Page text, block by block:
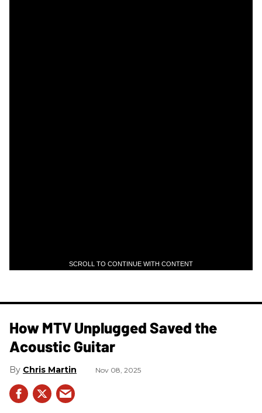
SCROLL TO CONTINUE WITH CONTENT
How MTV Unplugged Saved the
Acoustic Guitar
Chris Martin Nov 08, 2025